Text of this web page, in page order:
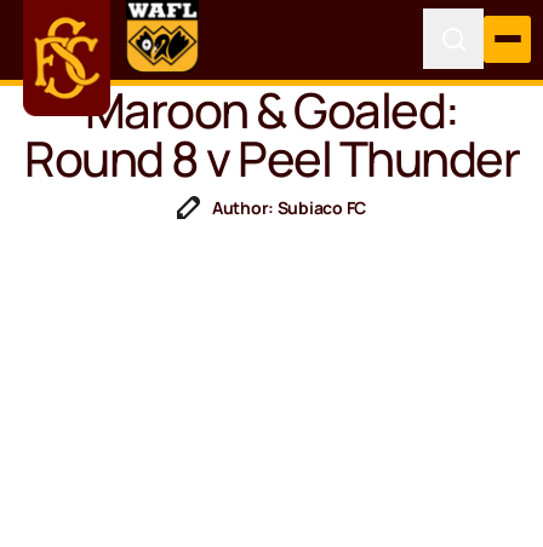
Maroon & Goaled:
Round 8 v Peel Thunder
Author: Subiaco FC